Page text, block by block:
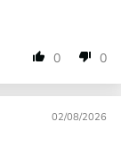
0 0
02/08/2026